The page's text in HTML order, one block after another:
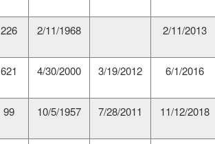
226 2/11/1968 2/11/2013
621 4/30/2000 3/19/2012 6/1/2016
99 10/5/1957 7/28/2011 11/12/2018